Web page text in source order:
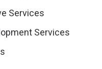
Services
Services